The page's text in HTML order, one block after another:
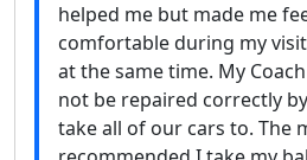
helped me but made me
comfortable during my
at the same time. My
not be repaired correctly
take all of our cars to. The